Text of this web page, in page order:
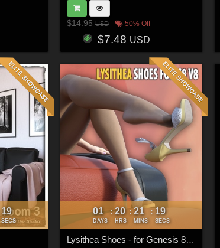
$14.95USD 50% Off
$7.48 USD
16
SECS
01
DAYS
: 20
HRS
: 21
MINS
: 16
SECS
Lysithea Shoes - for Genesis 8 and Victoria 8